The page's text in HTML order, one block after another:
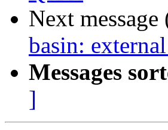
Next
basin:
Messages
]